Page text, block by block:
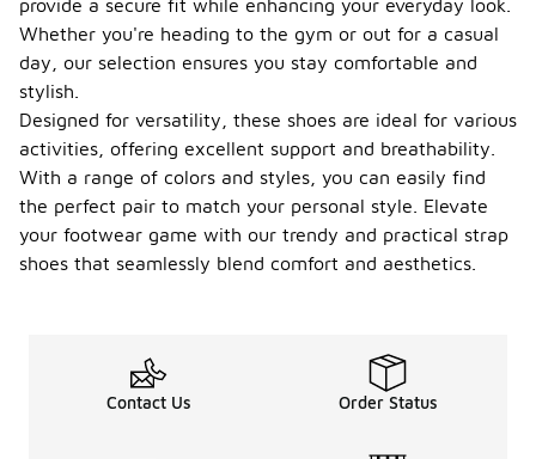
provide a secure fit while enhancing your everyday look.
Whether you're heading to the gym or out for a casual
day, our selection ensures you stay comfortable and
stylish.
Designed for versatility, these shoes are ideal for various
activities, offering excellent support and breathability.
With a range of colors and styles, you can easily find
the perfect pair to match your personal style. Elevate
your footwear game with our trendy and practical strap
shoes that seamlessly blend comfort and aesthetics.
Contact Us Order Status